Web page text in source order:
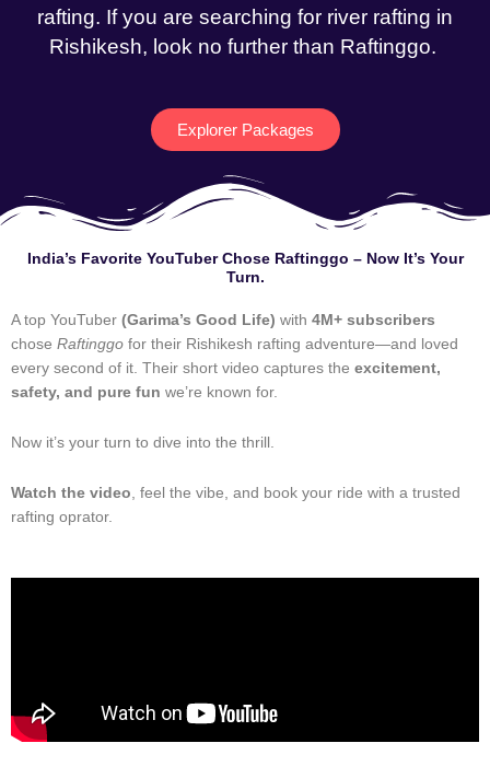
rafting. If you are searching for river rafting in
Rishikesh, look no further than Raftinggo.
Explorer Packages
India’s Favorite YouTuber Chose Raftinggo – Now It’s Your
Turn.
A top YouTuber (Garima’s Good Life) with 4M+ subscribers
chose Raftinggo for their Rishikesh rafting adventure—and loved
every second of it. Their short video captures the excitement,
safety, and pure fun we’re known for.
Now it’s your turn to dive into the thrill.
Watch the video, feel the vibe, and book your ride with a trusted
rafting oprator.